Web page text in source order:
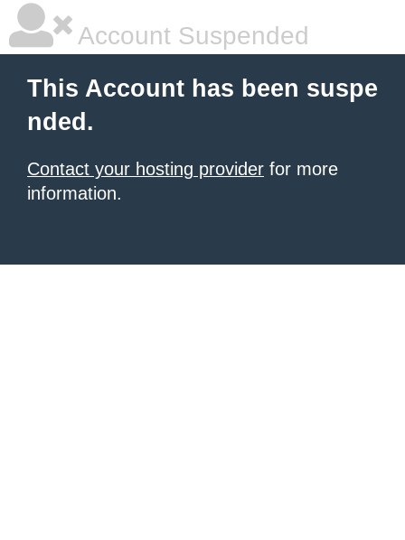
Account Suspended
This Account has been suspe
nded.
Contact your hosting provider for more
information.